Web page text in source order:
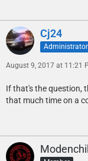
Cj24
Administrator
August 9, 2017 at 11:21
If that's the question,
that much time on a